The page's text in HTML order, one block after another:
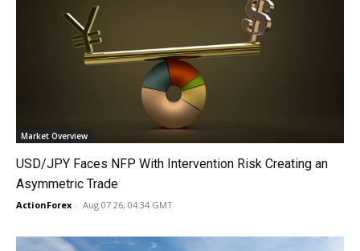
Market Overview
USD/JPY Faces NFP With Intervention Risk Creating an
Asymmetric Trade
ActionForex - Aug 07 26, 04:34 GMT